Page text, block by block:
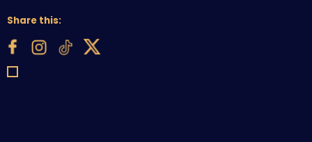
Share this: